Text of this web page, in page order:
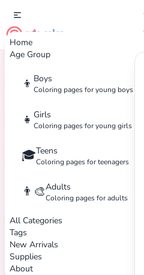
Home
Age Group
👦 Boys
Coloring pages for young boys
👧 Girls
Coloring pages for young girls
🎓Teens
Coloring pages for teenagers
👨‍🎨Adults
Coloring pages for adults
All Categories
Tags
New Arrivals
Supplies
About
cute color
Home Tags Beverage